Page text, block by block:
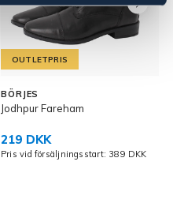
OUTLETPRIS
BÖRJES
Jodhpur Fareham
219 DKK
Pris vid försäljningsstart: 389 DKK